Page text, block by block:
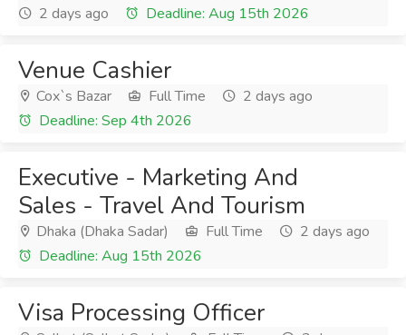
2 days ago
Deadline: Aug 15th 2026
Venue Cashier
Cox`s Bazar Full Time
2 days ago
Deadline: Sep 4th 2026
Executive - Marketing And
Sales - Travel And Tourism
Dhaka (Dhaka Sadar) Full Time
2 days ago
Deadline: Aug 15th 2026
Visa Processing Officer